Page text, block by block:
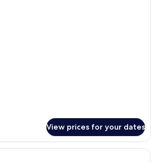
View prices for your dates